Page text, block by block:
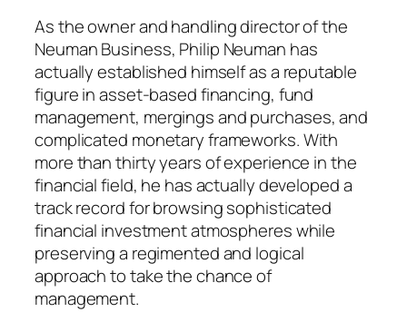
As the owner and handling director of the
Neuman Business, Philip Neuman has
actually established himself as a reputable
figure in asset-based financing, fund
management, mergings and purchases, and
complicated monetary frameworks. With
more than thirty years of experience in the
financial field, he has actually developed a
track record for browsing sophisticated
financial investment atmospheres while
preserving a regimented and logical
approach to take the chance of
management.